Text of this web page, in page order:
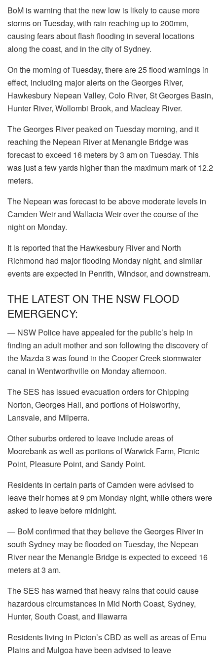
BoM is warning that the new low is likely to cause more
storms on Tuesday, with rain reaching up to 200mm,
causing fears about flash flooding in several locations
along the coast, and in the city of Sydney.
On the morning of Tuesday, there are 25 flood warnings in
effect, including major alerts on the Georges River,
Hawkesbury Nepean Valley, Colo River, St Georges Basin,
Hunter River, Wollombi Brook, and Macleay River.
The Georges River peaked on Tuesday morning, and it
reaching the Nepean River at Menangle Bridge was
forecast to exceed 16 meters by 3 am on Tuesday. This
was just a few yards higher than the maximum mark of 12.2
meters.
The Nepean was forecast to be above moderate levels in
Camden Weir and Wallacia Weir over the course of the
night on Monday.
It is reported that the Hawkesbury River and North
Richmond had major flooding Monday night, and similar
events are expected in Penrith, Windsor, and downstream.
THE LATEST ON THE NSW FLOOD
EMERGENCY:
— NSW Police have appealed for the public’s help in
finding an adult mother and son following the discovery of
the Mazda 3 was found in the Cooper Creek stormwater
canal in Wentworthville on Monday afternoon.
The SES has issued evacuation orders for Chipping
Norton, Georges Hall, and portions of Holsworthy,
Lansvale, and Milperra.
Other suburbs ordered to leave include areas of
Moorebank as well as portions of Warwick Farm, Picnic
Point, Pleasure Point, and Sandy Point.
Residents in certain parts of Camden were advised to
leave their homes at 9 pm Monday night, while others were
asked to leave before midnight.
— BoM confirmed that they believe the Georges River in
south Sydney may be flooded on Tuesday, the Nepean
River near the Menangle Bridge is expected to exceed 16
meters at 3 am.
The SES has warned that heavy rains that could cause
hazardous circumstances in Mid North Coast, Sydney,
Hunter, South Coast, and Illawarra
Residents living in Picton’s CBD as well as areas of Emu
Plains and Mulgoa have been advised to leave